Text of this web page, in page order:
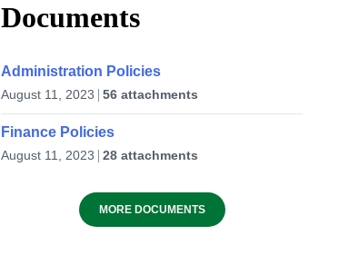
Documents
Administration Policies
August 11, 2023 56 attachments
Finance Policies
August 11, 2023 28 attachments
MORE DOCUMENTS